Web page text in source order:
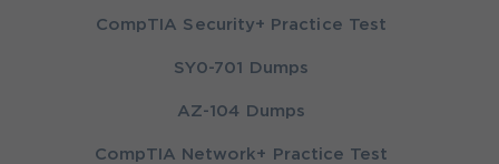
CompTIA Security+ Practice Test
SY0-701 Dumps
AZ-104 Dumps
CompTIA Network+ Practice Test